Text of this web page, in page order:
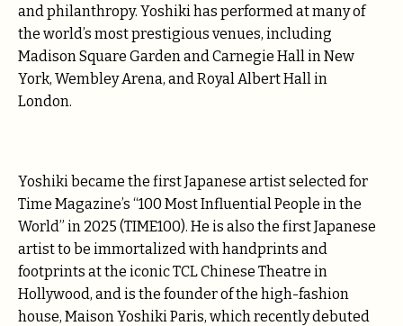
and philanthropy. Yoshiki has performed at many of
the world’s most prestigious venues, including
Madison Square Garden and Carnegie Hall in New
York, Wembley Arena, and Royal Albert Hall in
London.
Yoshiki became the first Japanese artist selected for
Time Magazine’s “100 Most Influential People in the
World” in 2025 (TIME100). He is also the first Japanese
artist to be immortalized with handprints and
footprints at the iconic TCL Chinese Theatre in
Hollywood, and is the founder of the high-fashion
house, Maison Yoshiki Paris, which recently debuted